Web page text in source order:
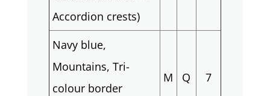
Accordion crests)
Navy blue,
Mountains, Tri-
colour border
M Q 7